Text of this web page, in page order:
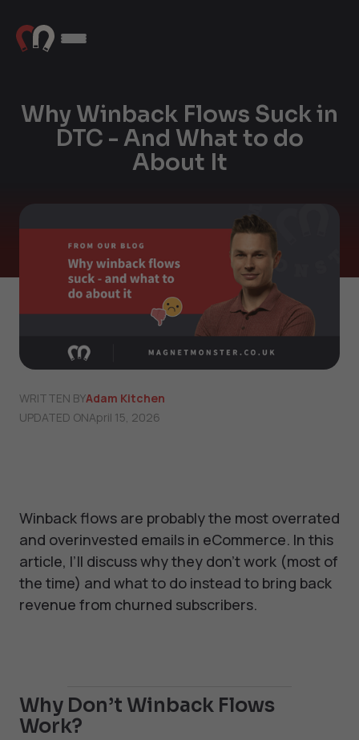
Why Winback Flows Suck in
DTC - And What to do
About It
WRITTEN BYAdam Kitchen
UPDATED ONApril 15, 2026
Winback flows are probably the most overrated
and overinvested emails in eCommerce. In this
article, I’ll discuss why they don’t work (most of
the time) and what to do instead to bring back
revenue from churned subscribers.
Why Don’t Winback Flows
Work?